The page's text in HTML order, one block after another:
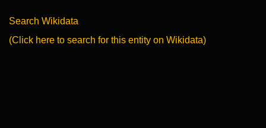
Search Wikidata
(Click here to search for this entity on Wikidata)